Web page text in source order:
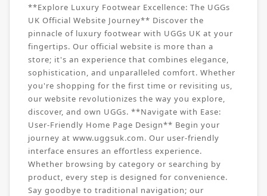
**Explore Luxury Footwear Excellence: The UGGs
UK Official Website Journey** Discover the
pinnacle of luxury footwear with UGGs UK at your
fingertips. Our official website is more than a
store; it's an experience that combines elegance,
sophistication, and unparalleled comfort. Whether
you're shopping for the first time or revisiting us,
our website revolutionizes the way you explore,
discover, and own UGGs. **Navigate with Ease:
User-Friendly Home Page Design** Begin your
journey at www.uggsuk.com. Our user-friendly
interface ensures an effortless experience.
Whether browsing by category or searching by
product, every step is designed for convenience.
Say goodbye to traditional navigation; our